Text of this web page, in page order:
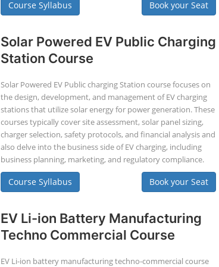
Course Syllabus Book your Seat
Solar Powered EV Public Charging
Station Course
Solar Powered EV Public charging Station course focuses on
the design, development, and management of EV charging
stations that utilize solar energy for power generation. These
courses typically cover site assessment, solar panel sizing,
charger selection, safety protocols, and financial analysis and
also delve into the business side of EV charging, including
business planning, marketing, and regulatory compliance.
Course Syllabus Book your Seat
EV Li-ion Battery Manufacturing
Techno Commercial Course
EV Li-ion battery manufacturing techno-commercial course